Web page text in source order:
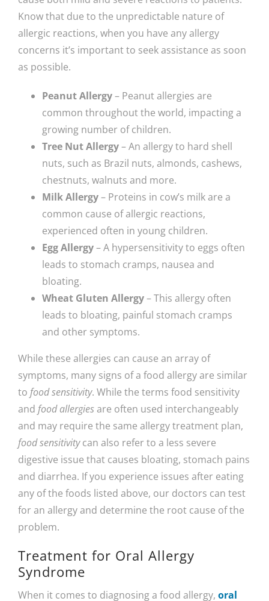
Know that due to the unpredictable nature of
allergic reactions, when you have any allergy
concerns it’s important to seek assistance as soon
as possible.
Peanut Allergy– Peanut allergies are
common throughout the world, impacting a
growing number of children.
Tree Nut Allergy– An allergy to hard shell
nuts, such as Brazil nuts, almonds, cashews,
chestnuts, walnuts and more.
Milk Allergy– Proteins in cow’s milk are a
common cause of allergic reactions,
experienced often in young children.
Egg Allergy– A hypersensitivity to eggs often
leads to stomach cramps, nausea and
bloating.
Wheat Gluten Allergy– This allergy often
leads to bloating, painful stomach cramps
and other symptoms.
While these allergies can cause an array of
symptoms, many signs of a food allergy are similar
to food sensitivity. While the terms food sensitivity
and food allergiesare often used interchangeably
and may require the same allergy treatment plan,
food sensitivitycan also refer to a less severe
digestive issue that causes bloating, stomach pains
and diarrhea. If you experience issues after eating
any of the foods listed above, our doctors can test
for an allergy and determine the root cause of the
problem.
Treatment for Oral Allergy
Syndrome
When it comes to diagnosing a food allergy, oral